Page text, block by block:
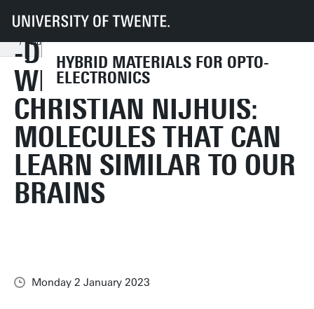
HYBRID MATERIALS FOR OPTO-
ELECTRONICS
UT Faculties TNW Research
News and Events
-Dutch- Interview with Professor Christian Nijhuis: Molecules that can
-DUTCH- INTERVIEW
WITH PROFESSOR
CHRISTIAN NIJHUIS:
MOLECULES THAT CAN
LEARN SIMILAR TO OUR
BRAINS
Monday 2 January 2023